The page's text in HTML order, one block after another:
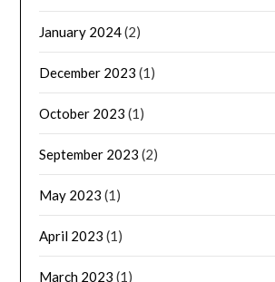
January 2024(2)
December 2023 (1)
October 2023 (1)
September 2023 (2)
May 2023 (1)
April 2023 (1)
March 2023 (1)